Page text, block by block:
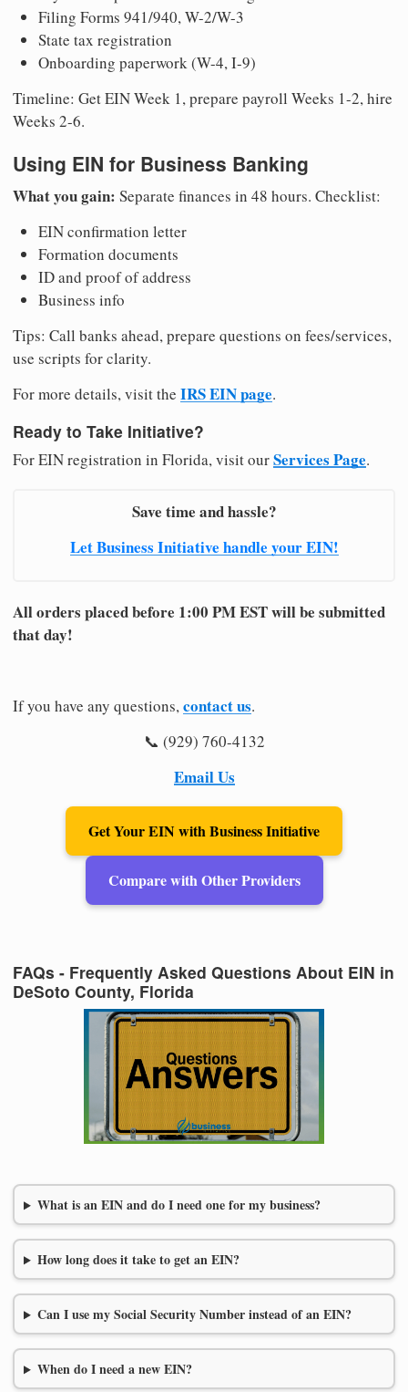
Filing Forms 941/940, W-2/W-3
State tax registration
Onboarding paperwork (W-4, I-9)
Timeline: Get EIN Week 1, prepare payroll Weeks 1-2, hire
Weeks 2-6.
Using EIN for Business Banking
What you gain: Separate finances in 48 hours. Checklist:
EIN confirmation letter
Formation documents
ID and proof of address
Business info
Tips: Call banks ahead, prepare questions on fees/services,
use scripts for clarity.
For more details, visit the IRS EIN page.
Ready to Take Initiative?
For EIN registration in Florida, visit ourServices Page.
Save time and hassle?
Let Business Initiative handle your EIN!
All orders placed before 1:00 PM EST will be submitted
that day!
If you have any questions,contact us.
📞 (929) 760-4132
Email Us
Get Your EIN with Business Initiative
Compare with Other Providers
FAQs - Frequently Asked Questions About EIN in
DeSoto County, Florida
What is an EIN and do I need one for my business?
How long does it take to get an EIN?
Can I use my Social Security Number instead of an EIN?
When do I need a new EIN?